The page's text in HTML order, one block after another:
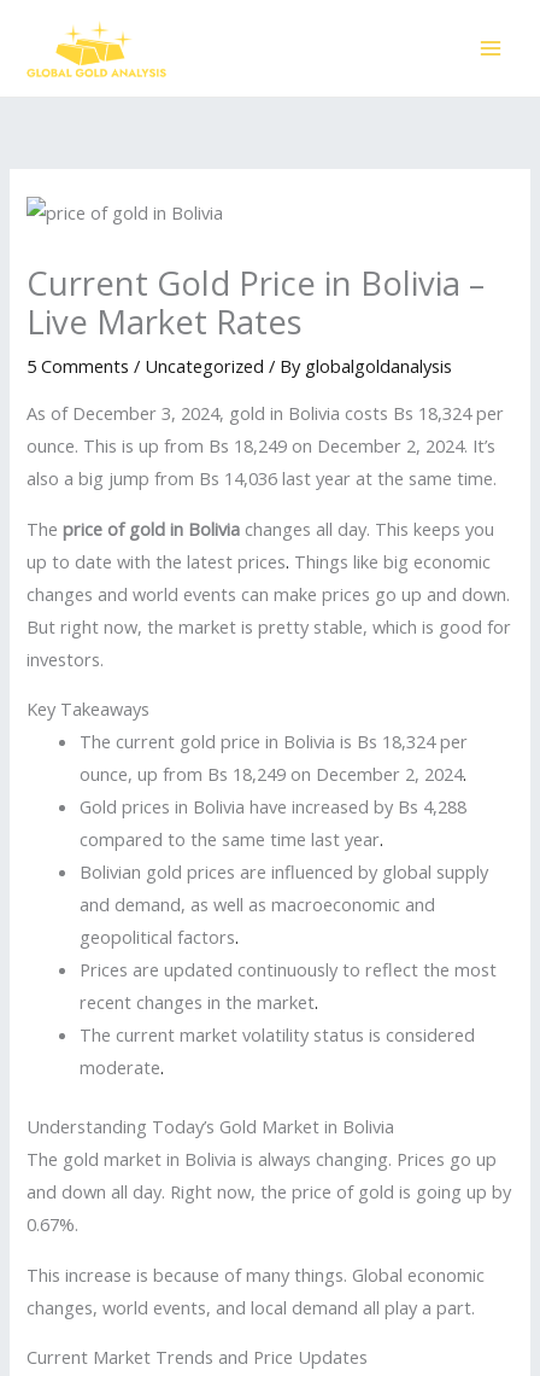
content
Current Gold Price in Bolivia –
Live Market Rates
5 Comments / Uncategorized / By globalgoldanalysis
As of December 3, 2024, gold in Bolivia costs Bs 18,324 per
ounce. This is up from Bs 18,249 on December 2, 2024. It’s
also a big jump from Bs 14,036 last year at the same time.
Theprice of gold in Bolivia changes all day. This keeps you
up to date with the latest prices. Things like big economic
changes and world events can make prices go up and down.
But right now, the market is pretty stable, which is good for
investors.
Key Takeaways
The current gold price in Bolivia is Bs 18,324 per
ounce, up from Bs 18,249 on December 2, 2024.
Gold prices in Bolivia have increased by Bs 4,288
compared to the same time last year.
Bolivian gold prices are influenced by global supply
and demand, as well as macroeconomic and
geopolitical factors.
Prices are updated continuously to reflect the most
recent changes in the market.
The current market volatility status is considered
moderate.
Understanding Today’s Gold Market in Bolivia
The gold market in Bolivia is always changing. Prices go up
and down all day. Right now, the price of gold is going up by
0.67%.
This increase is because of many things. Global economic
changes, world events, and local demand all play a part.
Current Market Trends and Price Updates